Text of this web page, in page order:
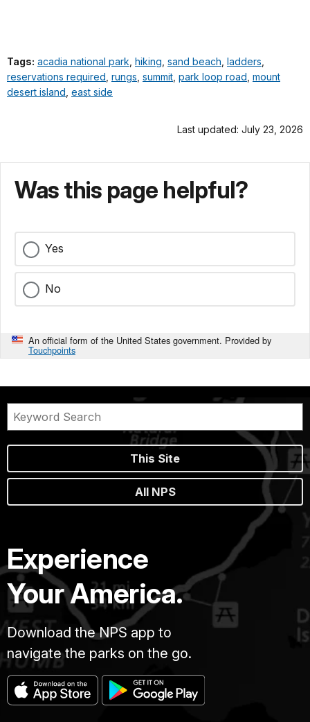
Tags: acadia national park hiking sand beach ladders
reservations required rungs summit park loop road mount
desert island east side
Last updated: July 23, 2026
Was this page helpful?
Yes
No
An official form of the United States government. Provided by
Touchpoints
This Site
All NPS
Experience
Your America.
Download the NPS app to
navigate the parks on the go.